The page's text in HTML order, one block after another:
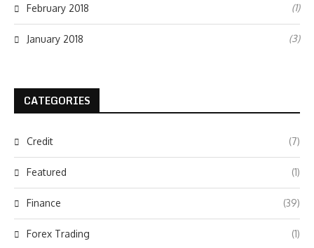
February 2018 (1)
January 2018 (3)
CATEGORIES
Credit (7)
Featured (1)
Finance (39)
Forex Trading (1)